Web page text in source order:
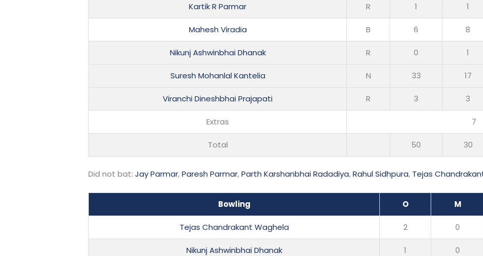
Kartik R Parmar R 1 1
Mahesh Viradia B 6 8
Nikunj Ashwinbhai Dhanak R 0 1
Suresh Mohanlal Kantelia N 33 17
Viranchi Dineshbhai Prajapati R 3 3
Extras 7
Total 50 30
Did not bat:Jay Parmar,Paresh Parmar,Parth Karshanbhai Radadiya,Rahul Sidhpura, Tejas
Bowling O M
Tejas Chandrakant Waghela 2 0
Nikunj Ashwinbhai Dhanak 1 0